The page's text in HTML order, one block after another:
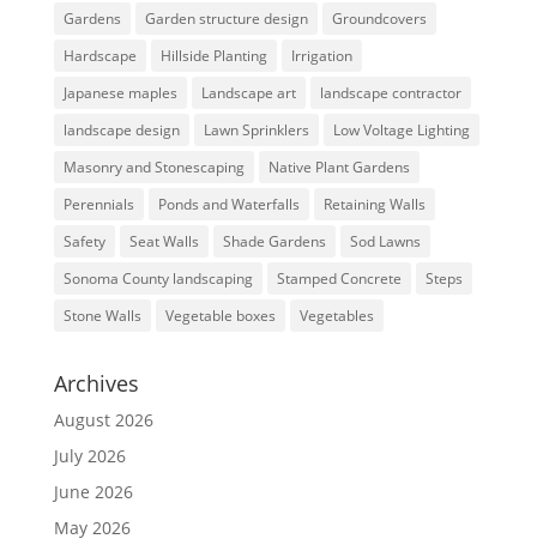
Gardens Garden structure design
Groundcovers
Hardscape
Hillside Planting
Irrigation
Japanese maples
Landscape art
landscape contractor
landscape design
Lawn Sprinklers
Low Voltage Lighting
Masonry and Stonescaping
Native Plant Gardens
Perennials
Ponds and Waterfalls
Retaining Walls
Safety
Seat Walls Shade Gardens
Sod Lawns
Sonoma County landscaping
Stamped Concrete
Steps
Stone Walls
Vegetable boxes Vegetables
Archives
August 2026
July 2026
June 2026
May 2026